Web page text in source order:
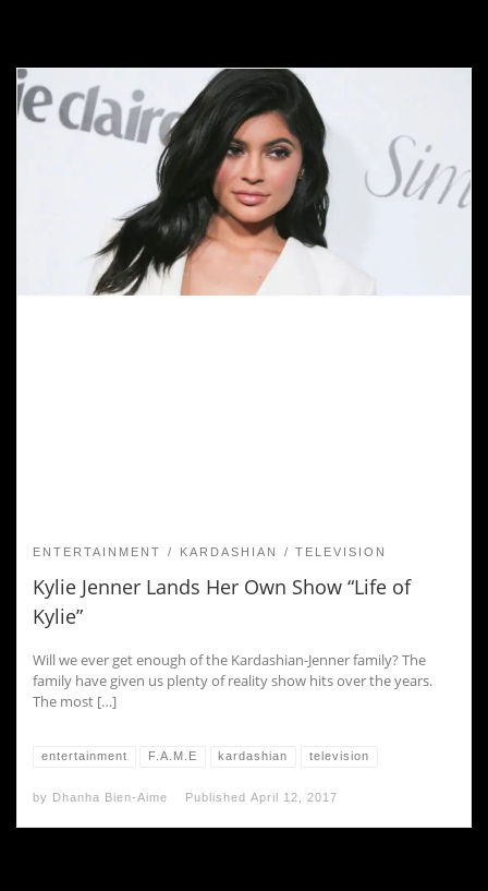
ENTERTAINMENT KARDASHIAN TELEVISION
Kylie Jenner Lands Her Own Show “Life of
Kylie”
Will we ever get enough of the Kardashian-Jenner family? The
family have given us plenty of reality show hits over the years.
The most […]
entertainment F.A.M.E kardashian television
by Dhanha Bien-Aime Published April 12, 2017